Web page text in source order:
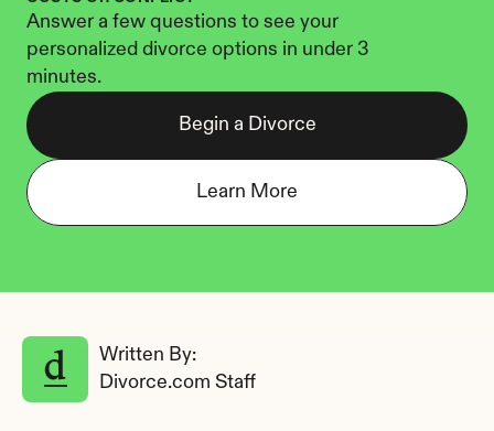
Answer a few questions to see your
personalized divorce options in under 3
minutes.
Begin a Divorce
Learn More
Written By:
Divorce.com Staff